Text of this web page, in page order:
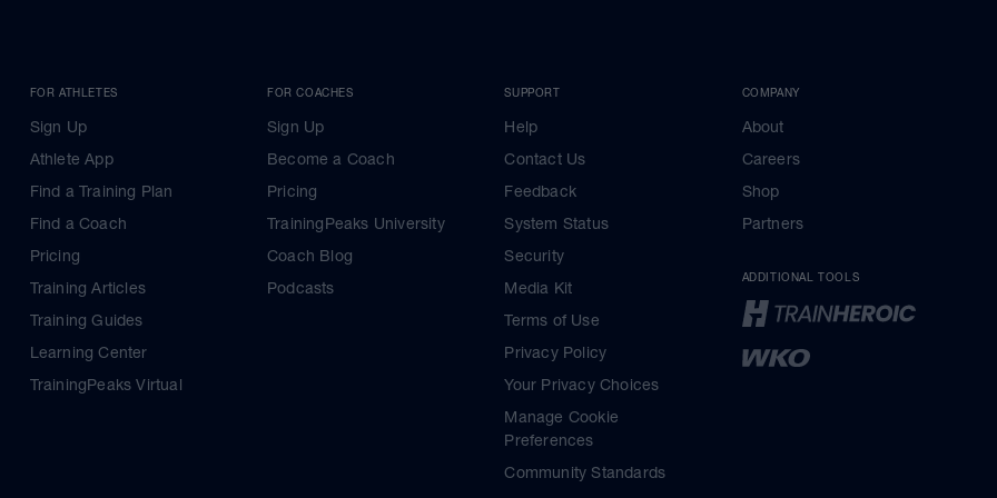
FOR ATHLETES
Sign Up
Athlete App
Find a Training Plan
Find a Coach
Pricing
Training Articles
Training Guides
Learning Center
TrainingPeaks Virtual
FOR COACHES
Sign Up
Become a Coach
Pricing
TrainingPeaks University
Coach Blog
Podcasts
SUPPORT
Help
Contact Us
Feedback
System Status
Security
Media Kit
Terms of Use
Privacy Policy
Your Privacy Choices
Manage Cookie
Preferences
Community Standards
COMPANY
About
Careers
Shop
Partners
ADDITIONAL TOOLS